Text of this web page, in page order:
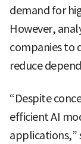
demand for
However,
companies to
reduce
“Despite
efficient AI
applications,”